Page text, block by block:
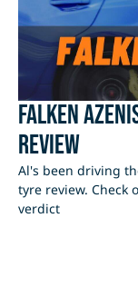
Falken
Review
Al's been driving
tyre review. Check
verdict